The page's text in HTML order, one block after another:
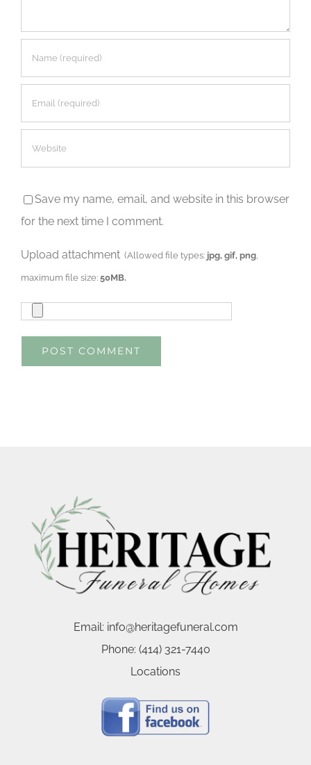
Save my name, email, and website in this browser
for the next time I comment.
Upload attachment (Allowed file types: jpg, gif, png
maximum file size:50MB.
Email: info@heritagefuneral.com
Phone: (414) 321-7440
Locations